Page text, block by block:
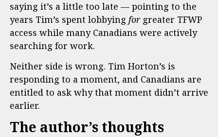
saying it’s a little too late — pointing to the
years Tim’s spent lobbying forgreater TFWP
access while many Canadians were actively
searching for work.
Neither side is wrong. Tim Horton’s is
responding to a moment, and Canadians are
entitled to ask why that moment didn’t arrive
earlier.
The author’s thoughts